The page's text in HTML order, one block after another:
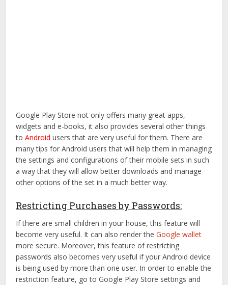
Google Play Store not only offers many great apps,
widgets and e-books, it also provides several other things
toAndroid users that are very useful for them. There are
many tips for Android users that will help them in managing
the settings and configurations of their mobile sets in such
a way that they will allow better downloads and manage
other options of the set in a much better way.
Restricting Purchases by Passwords:
If there are small children in your house, this feature will
become very useful. It can also render theGoogle wallet
more secure. Moreover, this feature of restricting
passwords also becomes very useful if your Android device
is being used by more than one user. In order to enable the
restriction feature, go to Google Play Store settings and